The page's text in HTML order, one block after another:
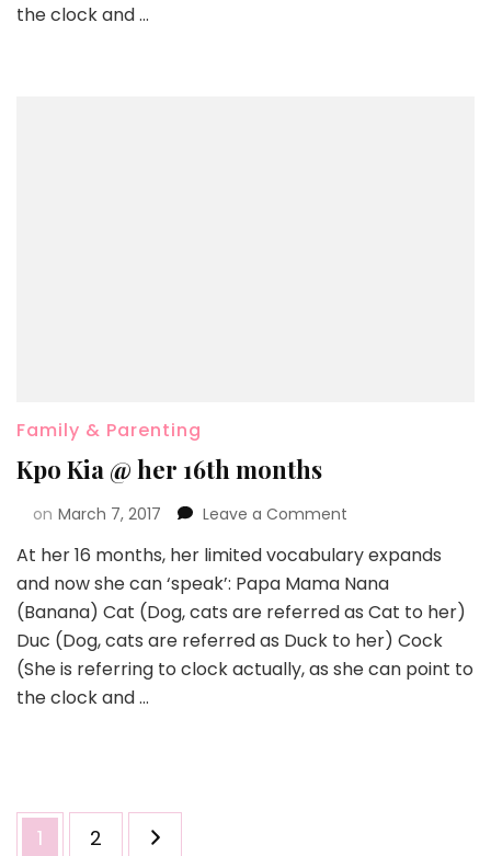
the clock and …
Family & Parenting
Kpo Kia @ her 16th months
on March 7, 2017 Leave a Comment
At her 16 months, her limited vocabulary expands
and now she can ‘speak’: Papa Mama Nana
(Banana) Cat (Dog, cats are referred as Cat to her)
Duc (Dog, cats are referred as Duck to her) Cock
(She is referring to clock actually, as she can point to
the clock and …
1 2